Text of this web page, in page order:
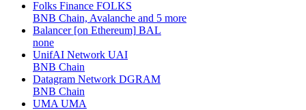
Folks Finance FOLKS
BNB Chain, Avalanche and 5 more
Balancer [on Ethereum] BAL
none
UnifAI Network UAI
BNB Chain
Datagram Network DGRAM
BNB Chain
UMA UMA